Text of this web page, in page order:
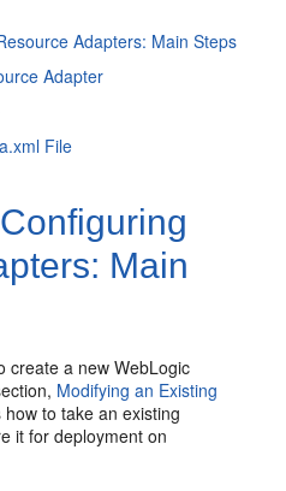
Adapters: Main Steps
Adapter
File
Main
create a new WebLogic
Modifying an Existing
how to take an existing
it for deployment on